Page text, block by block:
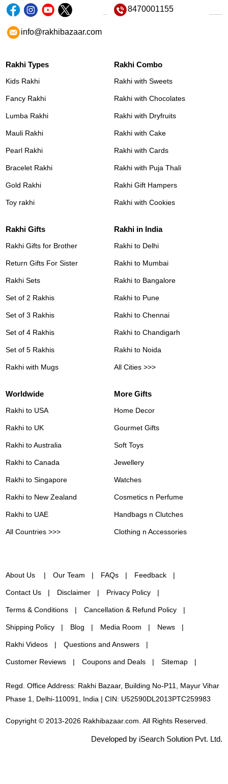
8470001155
info@rakhibazaar.com
Rakhi Types
Kids Rakhi
Fancy Rakhi
Lumba Rakhi
Mauli Rakhi
Pearl Rakhi
Bracelet Rakhi
Gold Rakhi
Toy rakhi
Rakhi Combo
Rakhi with Sweets
Rakhi with Chocolates
Rakhi with Dryfruits
Rakhi with Cake
Rakhi with Cards
Rakhi with Puja Thali
Rakhi Gift Hampers
Rakhi with Cookies
Rakhi Gifts
Rakhi Gifts for Brother
Return Gifts For Sister
Rakhi Sets
Set of 2 Rakhis
Set of 3 Rakhis
Set of 4 Rakhis
Set of 5 Rakhis
Rakhi with Mugs
Rakhi in India
Rakhi to Delhi
Rakhi to Mumbai
Rakhi to Bangalore
Rakhi to Pune
Rakhi to Chennai
Rakhi to Chandigarh
Rakhi to Noida
All Cities >>>
Worldwide
Rakhi to USA
Rakhi to UK
Rakhi to Australia
Rakhi to Canada
Rakhi to Singapore
Rakhi to New Zealand
Rakhi to UAE
All Countries >>>
More Gifts
Home Decor
Gourmet Gifts
Soft Toys
Jewellery
Watches
Cosmetics n Perfume
Handbags n Clutches
Clothing n Accessories
About Us Our Team FAQs Feedback
Contact Us Disclaimer Privacy Policy
Terms & Conditions Cancellation & Refund Policy
Shipping Policy Blog Media Room News
Rakhi Videos Questions and Answers
Customer Reviews Coupons and Deals Sitemap
Regd. Office Address: Rakhi Bazaar, Building No-P11, Mayur Vihar
Phase 1, Delhi-110091, India | CIN: U52590DL2013PTC259983
Copyright © 2013-2026 Rakhibazaar.com. All Rights Reserved.
Developed by iSearch Solution Pvt. Ltd.